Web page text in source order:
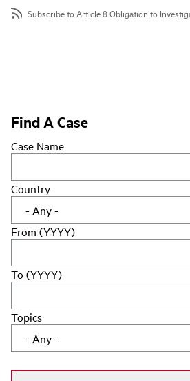
Subscribe to Article 8 Obligation to
Find A Case
Case Name
Country
From (YYYY)
To (YYYY)
Topics